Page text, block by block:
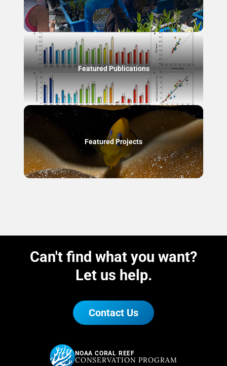
Featured Publications
Featured Projects
Can't find what you want?
Let us help.
Contact Us
NOAA CORAL REEF
CONSERVATION PROGRAM